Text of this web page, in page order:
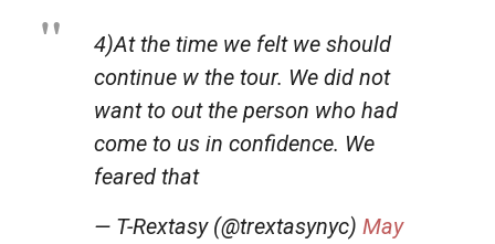
4)At the time we felt we should
continue w the tour. We did not
want to out the person who had
come to us in confidence. We
feared that
— T-Rextasy (@trextasynyc) May